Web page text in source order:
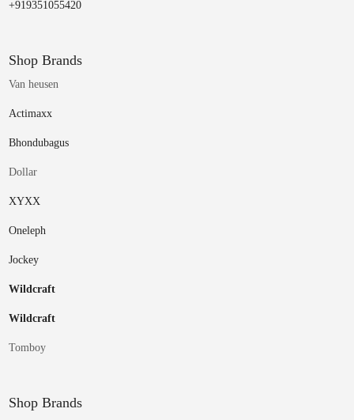
+919351055420
Shop Brands
Van heusen
Actimaxx
Bhondubagus
Dollar
XYXX
Oneleph
Jockey
Wildcraft
Wildcraft
Tomboy
Shop Brands